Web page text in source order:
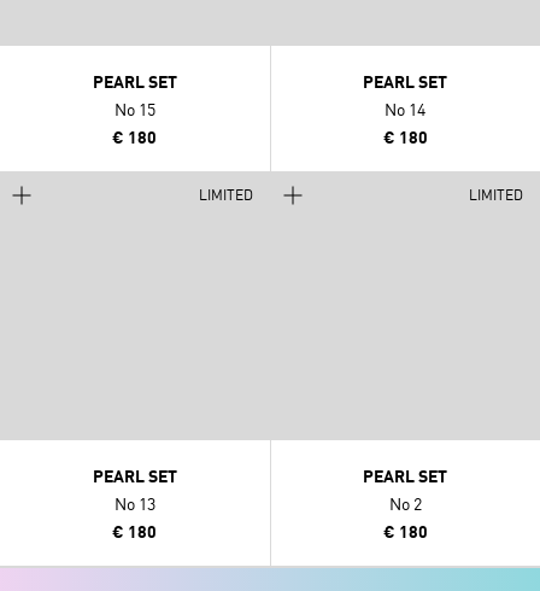
PEARL SET
No 15
€ 180
PEARL SET
No 14
€ 180
LIMITED
PEARL SET
No 13
€ 180
LIMITED
PEARL SET
No 2
€ 180